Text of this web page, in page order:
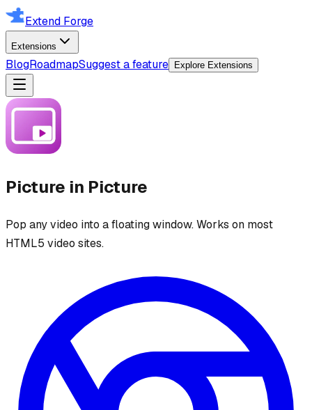
Extend Forge
Extensions
BlogRoadmapSuggest a feature Explore Extensions
Picture in Picture
Pop any video into a floating window. Works on most
HTML5 video sites.